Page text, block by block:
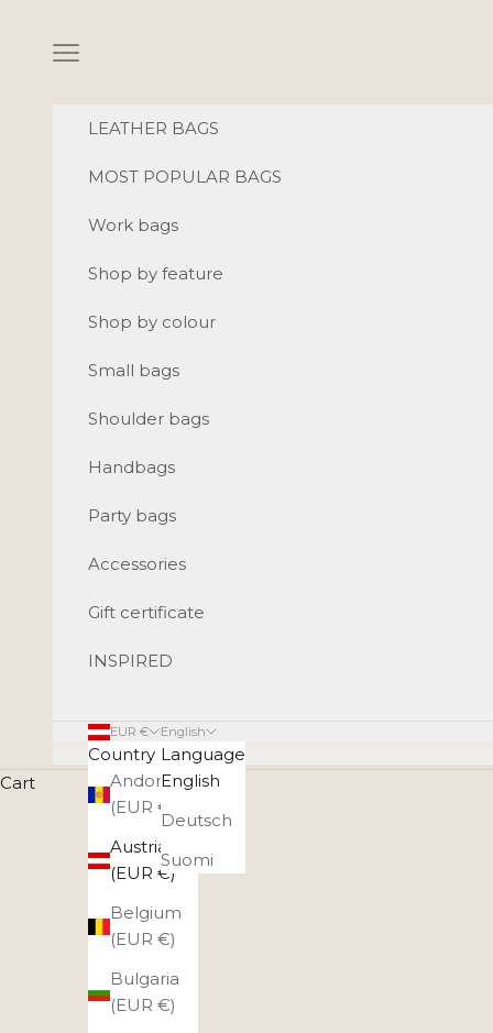
Navigation menu
LEATHER BAGS
MOST POPULAR BAGS
Work bags
Shop by feature
Shop by colour
Small bags
Shoulder bags
Handbags
Party bags
Accessories
Gift certificate
INSPIRED
EUR €
Country
Andorra
(EUR €)
Austria
(EUR €)
Belgium
(EUR €)
Bulgaria
(EUR €)
English
Language
English
Deutsch
Suomi
Cart
Weekender bags are great travel companions for